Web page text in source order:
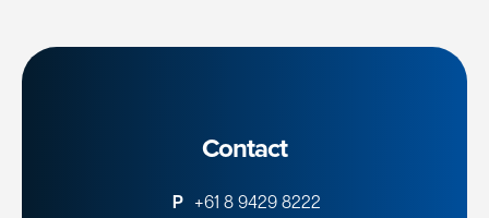
Contact
P +61 8 9429 8222